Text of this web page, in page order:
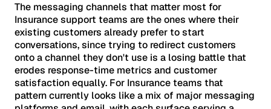
The messaging channels that matter most for
Insurance support teams are the ones where their
existing customers already prefer to start
conversations, since trying to redirect customers
onto a channel they don't use is a losing battle that
erodes response-time metrics and customer
satisfaction equally. For Insurance teams that
pattern currently looks like a mix of major messaging